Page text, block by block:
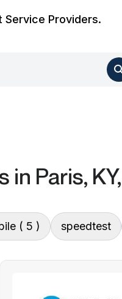
Service Providers.
in Paris,
( 5 ) speedtest